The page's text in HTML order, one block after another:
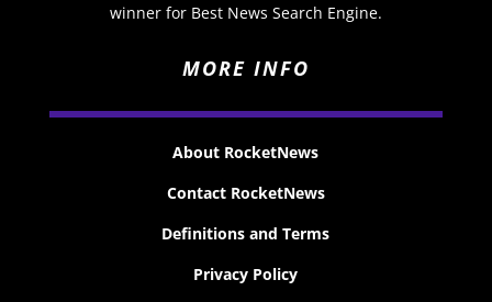
winner for Best News Search Engine.
MORE INFO
About RocketNews
Contact RocketNews
Definitions and Terms
Privacy Policy